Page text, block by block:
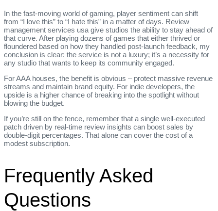
In the fast‑moving world of gaming, player sentiment can shift
from “I love this” to “I hate this” in a matter of days. Review
management services usa give studios the ability to stay ahead of
that curve. After playing dozens of games that either thrived or
floundered based on how they handled post‑launch feedback, my
conclusion is clear: the service is not a luxury; it’s a necessity for
any studio that wants to keep its community engaged.
For AAA houses, the benefit is obvious – protect massive revenue
streams and maintain brand equity. For indie developers, the
upside is a higher chance of breaking into the spotlight without
blowing the budget.
If you’re still on the fence, remember that a single well‑executed
patch driven by real‑time review insights can boost sales by
double‑digit percentages. That alone can cover the cost of a
modest subscription.
Frequently Asked
Questions